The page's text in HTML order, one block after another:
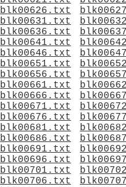
blk00626.txt
blk00631.txt
blk00636.txt
blk00641.txt
blk00646.txt
blk00651.txt
blk00656.txt
blk00661.txt
blk00666.txt
blk00671.txt
blk00676.txt
blk00681.txt
blk00686.txt
blk00691.txt
blk00696.txt
blk00701.txt
blk00706.txt